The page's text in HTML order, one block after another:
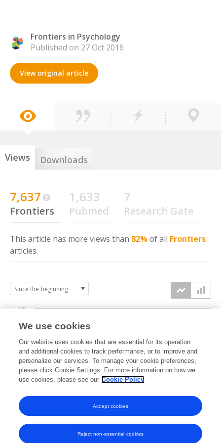
Frontiers in Psychology
Published on 27 Oct 2016
View original article
Views Downloads
7,637
Frontiers
1,633
Pubmed
7
Research Gate
This article has more views than 82%of all Frontiers
articles.
2016 2017 2018 2019 2020 2021 2022 2023 2024 2025
5k
10k
We use cookies
Our website uses cookies that are essential for its operation
and additional cookies to track performance, or to improve and
personalize our services. To manage your cookie preferences,
please click Cookie Settings. For more information on how we
use cookies, please see our Cookie Policy
Reject non-essential cookies
Accept cookies